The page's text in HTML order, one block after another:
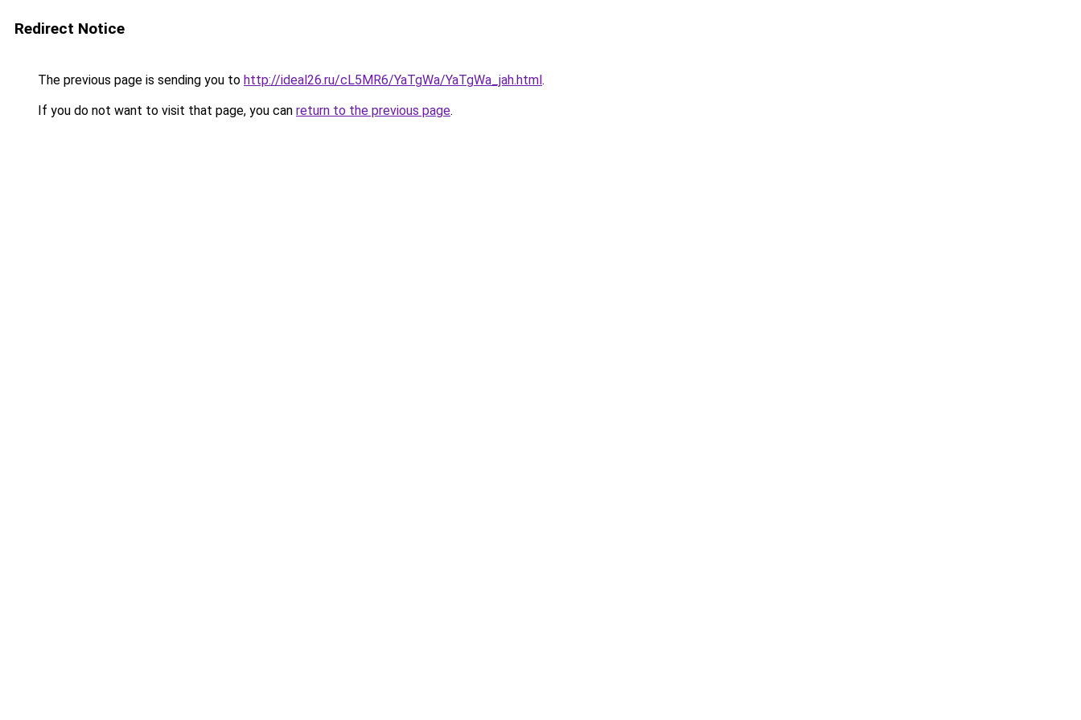
Redirect Notice
The previous page is sending you to http://ideal26.ru/cL5MR6/YaTgWa/YaTgWa_jah.html.
If you do not want to visit that page, you can return to the previous page.